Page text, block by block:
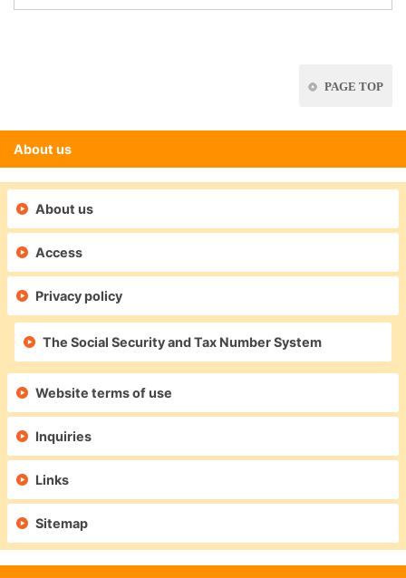
PAGE TOP
About us
About us
Access
Privacy policy
The Social Security and Tax Number System
Website terms of use
Inquiries
Links
Sitemap